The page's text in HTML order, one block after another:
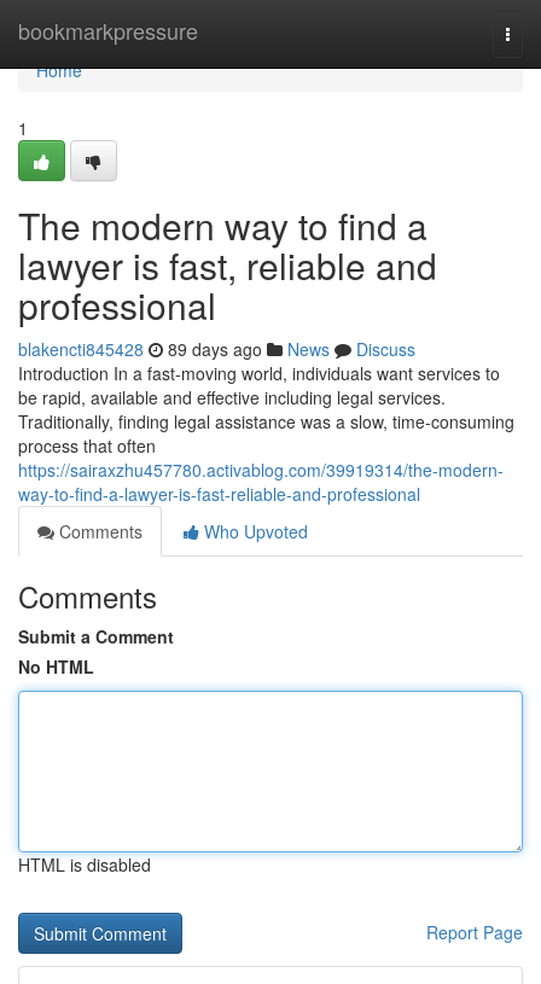
bookmarkpressure
Home
Home
1
The modern way to find a
lawyer is fast, reliable and
professional
blakencti845428 89 days ago News
Discuss
Introduction In a fast-moving world, individuals want services to
be rapid, available and effective including legal services.
Traditionally, finding legal assistance was a slow, time-consuming
process that often
https://sairaxzhu457780.activablog.com/39919314/the-modern-
way-to-find-a-lawyer-is-fast-reliable-and-professional
Comments
Who Upvoted
Comments
Submit a Comment
No HTML
HTML is disabled
Report Page